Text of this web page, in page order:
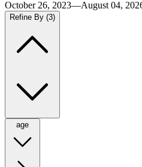
October 26, 2023—August 04,
Refine By (3)
age